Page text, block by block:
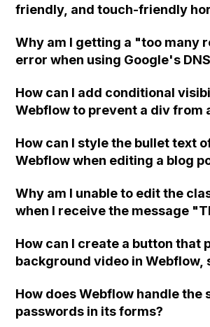
custom code in the head?
friendly, and touch-friendly
bars on any browsers?
Why am I getting a "too many
error when using Google's
resolve it?
How can I add conditional
Webflow to prevent a div from
How can I style the bullet text
Webflow when editing a blog
Why am I unable to edit the
when I receive the message
How can I create a button that
background video in Webflow,
How does Webflow handle the
passwords in its forms?